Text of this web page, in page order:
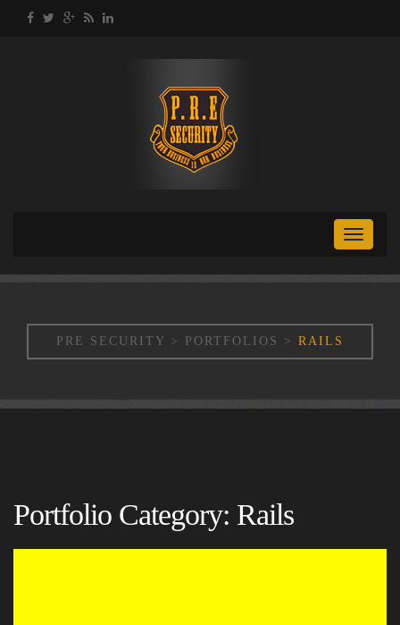
Toggle
PRE SECURITY > PORTFOLIOS > RAILS
Portfolio Category: Rails